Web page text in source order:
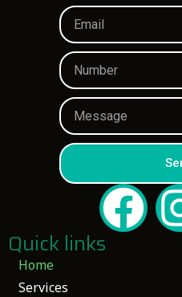
Home
Services
Quick links